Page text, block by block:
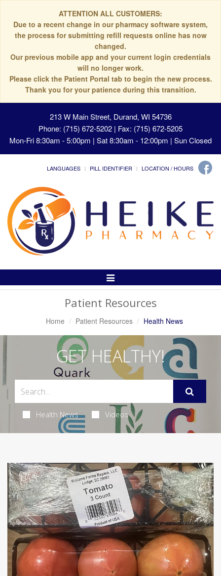
ATTENTION ALL CUSTOMERS:
Due to a recent change in our pharmacy software system,
the process for submitting refill requests online has now
changed.
Our previous mobile app and your current login credentials
will no longer work.
Please click the Patient Portal tab to begin the new process.
Thank you for your patience during this transition.
213 W Main Street, Durand, WI 54736
Phone: (715) 672-5202 | Fax: (715) 672-5205
Mon-Fri 8:30am - 5:00pm | Sat 8:30am - 12:00pm | Sun Closed
LANGUAGES PILL IDENTIFIER LOCATION / HOURS
Toggle
Patient Resources
Home Patient Resources Health News
GET HEALTHY!
Health News Videos